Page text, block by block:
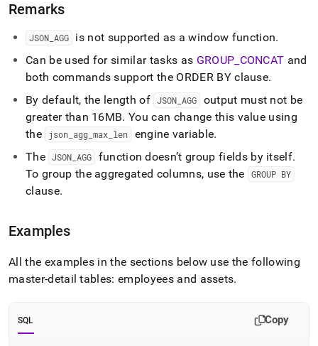
Remarks
JSON AGG is not supported as a window function.
Can be used for similar tasks as GROUP CONCAT and
both commands support the ORDER BY clause.
By default, the length of JSON AGG
output must not be
greater than 16MB. You can change this value using
the
json agg _max len engine variable.
The JSON AGG function doesn’t group fields by itself.
To group the aggregated columns, use the
GROUP BY
clause.
Examples
All the examples in the sections below use the following
master-detail tables: employees and assets.
SQL Copy